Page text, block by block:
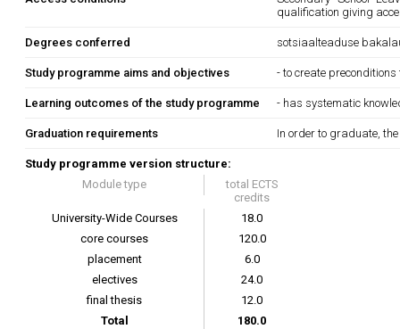
qualification giving
Degrees conferred sotsiaalteaduse
Study programme aims and objectives - to create
Learning outcomes of the study programme - has systematic
Graduation requirements In order to graduate,
Study programme version structure:
Module type
total ECTS
credits
University-Wide Courses
18.0
core courses
120.0
placement
6.0
electives
24.0
final thesis
12.0
Total
180.0